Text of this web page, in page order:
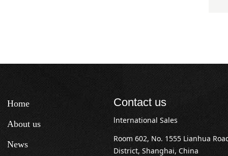
Home
About us
News
Contact us
lnternational Sales
Room 602, No. 1555 Lianhua
District, Shanghai, China